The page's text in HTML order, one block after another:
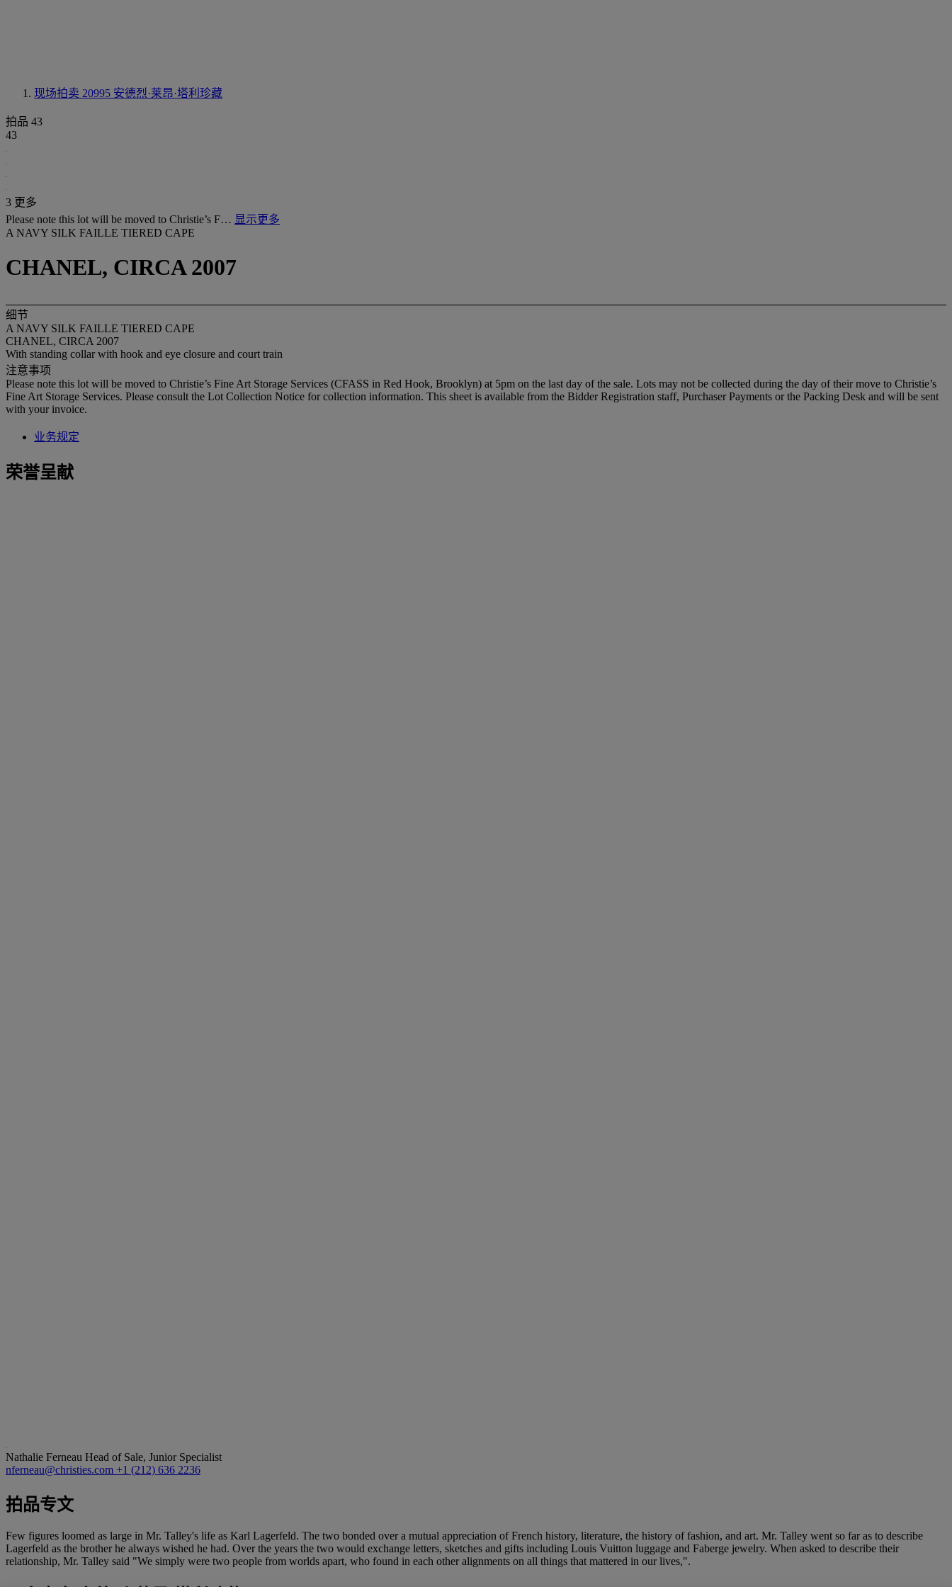
现场拍卖 20995 安德烈·莱昂·塔利珍藏
拍品 43
43
3 更多
Please note this lot will be moved to Christie’s F… 显示更多
A NAVY SILK FAILLE TIERED CAPE
CHANEL, CIRCA 2007
细节
A NAVY SILK FAILLE TIERED CAPE
CHANEL, CIRCA 2007
With standing collar with hook and eye closure and court train
注意事项
Please note this lot will be moved to Christie’s Fine Art Storage Services (CFASS in Red Hook, Brooklyn) at 5pm on the last day of the sale. Lots may not be collected during the day of their move to Christie’s
Fine Art Storage Services. Please consult the Lot Collection Notice for collection information. This sheet is available from the Bidder Registration staff, Purchaser Payments or the Packing Desk and will be sent
with your invoice.
业务规定
荣誉呈献
Nathalie Ferneau Head of Sale, Junior Specialist
nferneau@christies.com +1 (212) 636 2236
拍品专文
Few figures loomed as large in Mr. Talley's life as Karl Lagerfeld. The two bonded over a mutual appreciation of French history, literature, the history of fashion, and art. Mr. Talley went so far as to describe
Lagerfeld as the brother he always wished he had. Over the years the two would exchange letters, sketches and gifts including Louis Vuitton luggage and Faberge jewelry. When asked to describe their
relationship, Mr. Talley said "We simply were two people from worlds apart, who found in each other alignments on all things that mattered in our lives,".